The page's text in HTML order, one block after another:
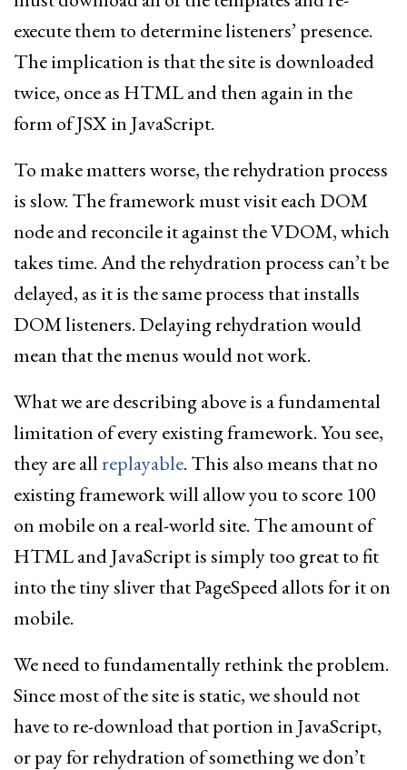
execute them to determine listeners’ presence.
The implication is that the site is downloaded
twice, once as HTML and then again in the
form of JSX in JavaScript.
To make matters worse, the rehydration process
is slow. The framework must visit each DOM
node and reconcile it against the VDOM, which
takes time. And the rehydration process can’t be
delayed, as it is the same process that installs
DOM listeners. Delaying rehydration would
mean that the menus would not work.
What we are describing above is a fundamental
limitation of every existing framework. You see,
they are allreplayable. This also means that no
existing framework will allow you to score 100
on mobile on a real-world site. The amount of
HTML and JavaScript is simply too great to fit
into the tiny sliver that PageSpeed allots for it on
mobile.
We need to fundamentally rethink the problem.
Since most of the site is static, we should not
have to re-download that portion in JavaScript,
or pay for rehydration of something we don’t